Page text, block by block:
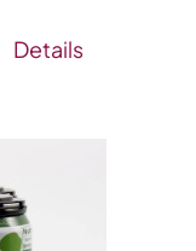
Details